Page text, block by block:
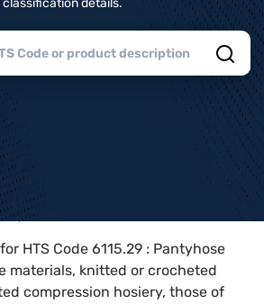
classification details.
HTS Code 6115.29 : Pantyhose
materials, knitted or crocheted
compression hosiery, those of